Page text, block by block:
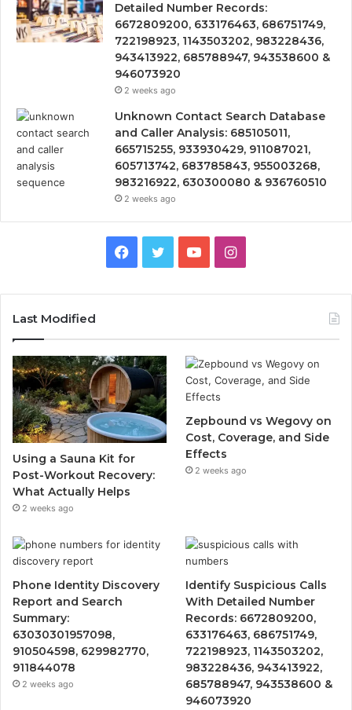
Detailed Number Records:
6672809200, 633176463, 686751749,
722198923, 1143503202, 983228436,
943413922, 685788947, 943538600 &
946073920
2 weeks ago
Unknown Contact Search Database
and Caller Analysis: 685105011,
665715255, 933930429, 911087021,
605713742, 683785843, 955003268,
983216922, 630300080 & 936760510
2 weeks ago
Facebook
TwitterYouTubeInstagram
Last Modified
Using a Sauna Kit for
Post-Workout Recovery:
What Actually Helps
2 weeks ago
Zepbound vs Wegovy on
Cost, Coverage, and Side
Effects
2 weeks ago
Phone Identity Discovery
Report and Search
Summary:
63030301957098,
910504598, 629982770,
911844078
2 weeks ago
Identify Suspicious Calls
With Detailed Number
Records: 6672809200,
633176463, 686751749,
722198923, 1143503202,
983228436, 943413922,
685788947, 943538600 &
946073920